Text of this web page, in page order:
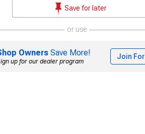
Save for later
or use
Owners Save More!
up for our dealer program
Join For